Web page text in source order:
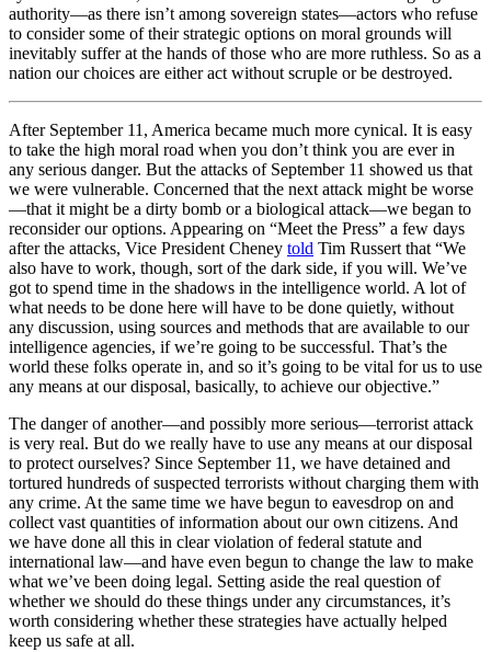
authority—as there isn’t among sovereign states—actors who refuse
to consider some of their strategic options on moral grounds will
inevitably suffer at the hands of those who are more ruthless. So as a
nation our choices are either act without scruple or be destroyed.
After September 11, America became much more cynical. It is easy
to take the high moral road when you don’t think you are ever in
any serious danger. But the attacks of September 11 showed us that
we were vulnerable. Concerned that the next attack might be worse
—that it might be a dirty bomb or a biological attack—we began to
reconsider our options. Appearing on “Meet the Press” a few days
after the attacks, Vice President Cheney told Tim Russert that “We
also have to work, though, sort of the dark side, if you will. We’ve
got to spend time in the shadows in the intelligence world. A lot of
what needs to be done here will have to be done quietly, without
any discussion, using sources and methods that are available to our
intelligence agencies, if we’re going to be successful. That’s the
world these folks operate in, and so it’s going to be vital for us to use
any means at our disposal, basically, to achieve our objective.”
The danger of another—and possibly more serious—terrorist attack
is very real. But do we really have to use any means at our disposal
to protect ourselves? Since September 11, we have detained and
tortured hundreds of suspected terrorists without charging them with
any crime. At the same time we have begun to eavesdrop on and
collect vast quantities of information about our own citizens. And
we have done all this in clear violation of federal statute and
international law—and have even begun to change the law to make
what we’ve been doing legal. Setting aside the real question of
whether we should do these things under any circumstances, it’s
worth considering whether these strategies have actually helped
keep us safe at all.